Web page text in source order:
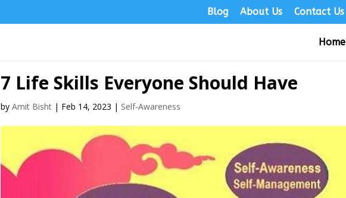
Blog About Us Contact Us
Home
7 Life Skills Everyone Should Have
byAmit Bisht | Feb 14, 2023 | Self-Awareness